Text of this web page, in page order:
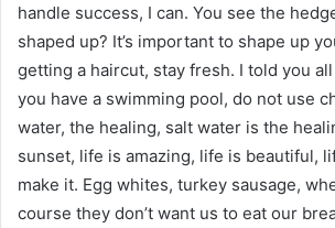
handle success, I can. You see the
shaped up? It’s important to shape up
getting a haircut, stay fresh. I told you
you have a swimming pool, do not use
water, the healing, salt water is the
sunset, life is amazing, life is beautiful,
make it. Egg whites, turkey sausage,
course they don’t want us to eat our